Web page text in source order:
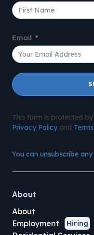
Email
This form is protected
Privacy Policyand
You can unsubscribe
About
About
Employment
Hiring